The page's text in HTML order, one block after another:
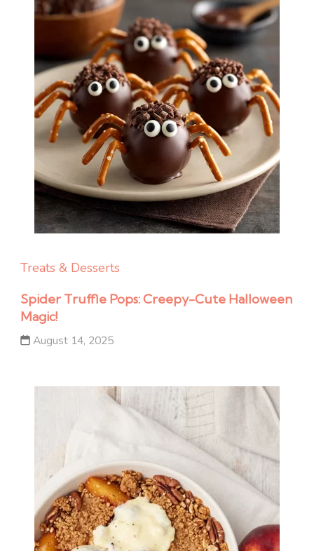
Treats & Desserts
Spider Truffle Pops: Creepy-Cute Halloween
Magic!
August 14, 2025